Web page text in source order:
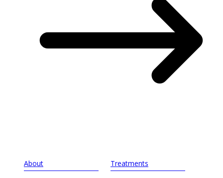
About Treatments